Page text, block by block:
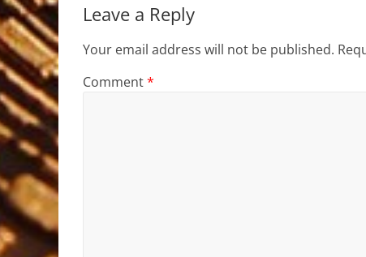
Leave a Reply
Your email address will not be published.
Comment*